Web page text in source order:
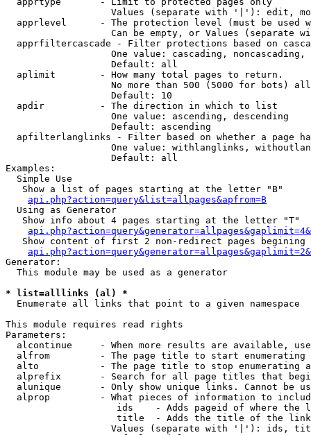
Values (separate with '|'): edit,
apprlevel      - The protection level (must be used
Can be empty, or Values (separate
apprfiltercascade - Filter protections based on
One value: cascading, noncascading,
                   Default: all
  aplimit        - How many total pages to return.
No more than 500 (5000 for bots)
                   Default: 10
  apdir          - The direction in which to list
                   One value: ascending, descending
                   Default: ascending
apfilterlanglinks - Filter based on whether a page
One value: withlanglinks,
                   Default: all
Examples:
  Simple Use
   Show a list of pages starting at the letter "B"
api.php?action=query&list=allpages&apfrom=B
  Using as Generator
   Show info about 4 pages starting at the letter "T"
Show content of first 2 non-redirect pages begining
Generator:
  This module may be used as a generator
* list=alllinks (al) *
Enumerate all links that point to a given namespace
This module requires read rights
Parameters:
alcontinue     - When more results are available,
alfrom         - The page title to start enumerating
alto           - The page title to stop enumerating
alprefix       - Search for all page titles that
alunique       - Only show unique links. Cannot be
alprop         - What pieces of information to
ids    - Adds pageid of where the
                    title  - Adds the title of the link
Values (separate with '|'): ids,